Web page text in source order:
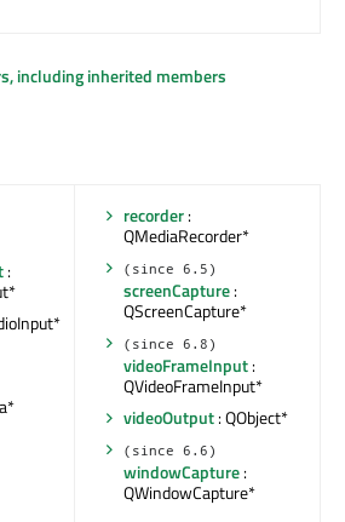
including inherited members
:
recorder:
QMediaRecorder*
(since 6.5)
screenCapture:
QScreenCapture*
(since 6.8)
videoFrameInput:
QVideoFrameInput*
videoOutput: QObject*
(since 6.6)
windowCapture:
QWindowCapture*